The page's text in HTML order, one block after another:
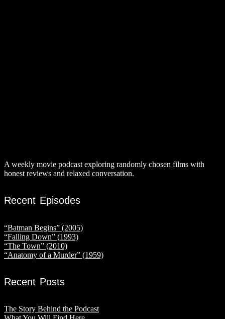
A weekly movie podcast exploring randomly chosen films with
honest reviews and relaxed conversation.
Recent Episodes
“Batman Begins” (2005)
“Falling Down” (1993)
“The Town” (2010)
“Anatomy of a Murder” (1959)
Recent Posts
The Story Behind the Podcast